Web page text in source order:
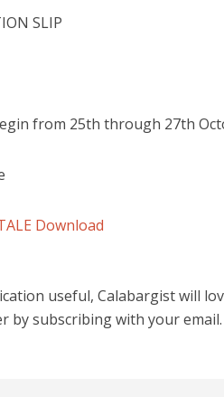
SLIP
from 25th through 27th
Download
useful, Calabargist will
by subscribing with your email.